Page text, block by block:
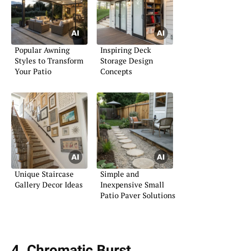
Popular Awning
Styles to Transform
Your Patio
Inspiring Deck
Storage Design
Concepts
Unique Staircase
Gallery Decor Ideas
Simple and
Inexpensive Small
Patio Paver Solutions